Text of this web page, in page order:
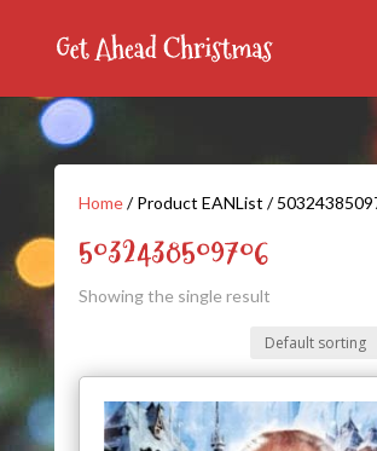
Home/ Product EANList /
5032438509706
Showing the single result